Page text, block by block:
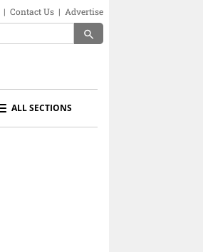
| Contact Us | Advertise
search
ALL SECTIONS